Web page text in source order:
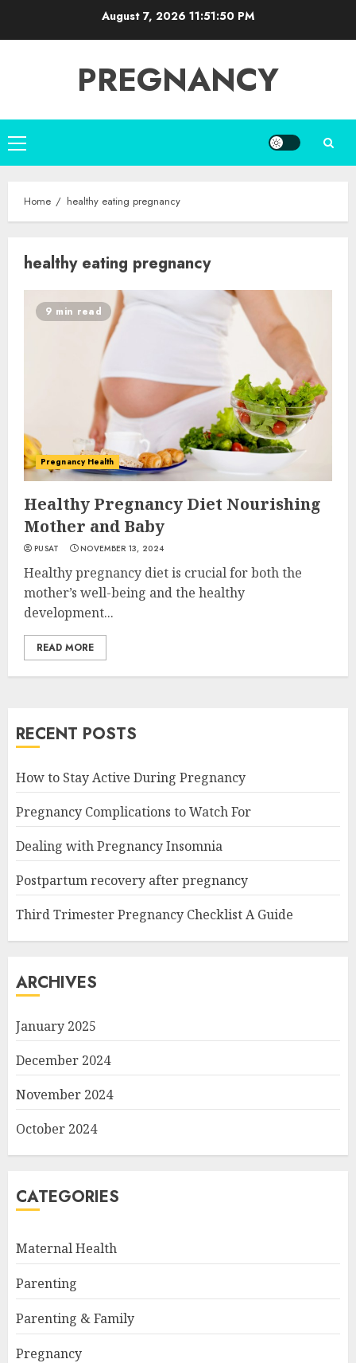
August 7, 202611:51:51 PM
PREGNANCY
Primary
Menu
Home healthy eating pregnancy
healthy eating pregnancy
9 min read
Pregnancy Health
Healthy Pregnancy Diet Nourishing
Mother and Baby
PUSAT NOVEMBER 13, 2024
Healthy pregnancy diet is crucial for both the
mother’s well-being and the healthy
development...
READ MORE
RECENT POSTS
How to Stay Active During Pregnancy
Pregnancy Complications to Watch For
Dealing with Pregnancy Insomnia
Postpartum recovery after pregnancy
Third Trimester Pregnancy Checklist A Guide
ARCHIVES
January 2025
December 2024
November 2024
October 2024
CATEGORIES
Maternal Health
Parenting
Parenting & Family
Pregnancy